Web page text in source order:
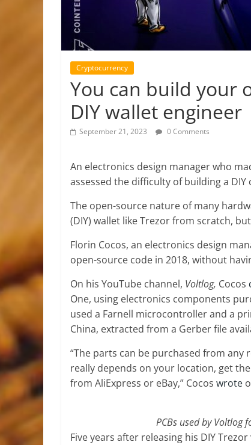
Cryptocurrency
You can build your
DIY wallet engineer
September 21, 2023 0 Comments
An electronics design manager who
assessed the difficulty of building a
The open-source nature of many
(DIY) wallet like Trezor from scratch,
Florin Cocos, an electronics design
open-source code in 2018, without
On his YouTube channel, Voltlog, Cocos
One, using electronics components
used a Farnell microcontroller and a
China, extracted from a Gerber file
“The parts can be purchased from any
really depends on your location, get
from AliExpress or eBay,” Cocos wrote
PCBs used by Voltlog
Five years after releasing his DIY